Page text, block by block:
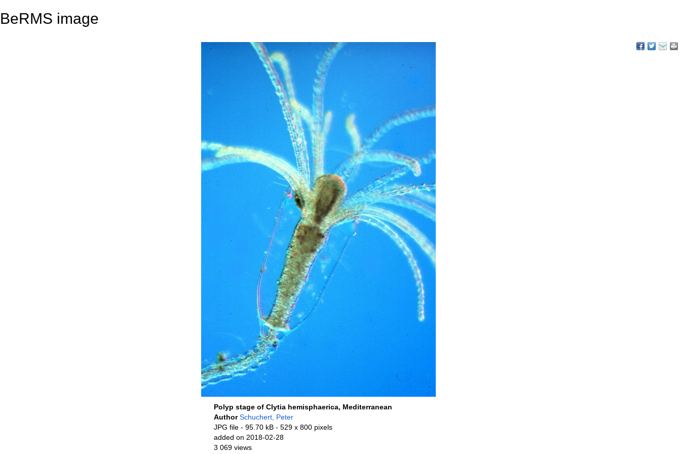
BeRMS image
Polyp stage of Clytia hemisphaerica, Mediterranean
AuthorSchuchert, Peter
JPG file- 95.70 kB - 529 x 800 pixels
added on 2018-02-28
3 069 views